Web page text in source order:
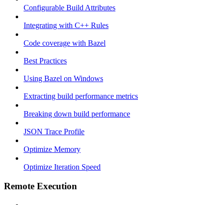
Configurable Build Attributes
Integrating with C++ Rules
Code coverage with Bazel
Best Practices
Using Bazel on Windows
Extracting build performance metrics
Breaking down build performance
JSON Trace Profile
Optimize Memory
Optimize Iteration Speed
Remote Execution